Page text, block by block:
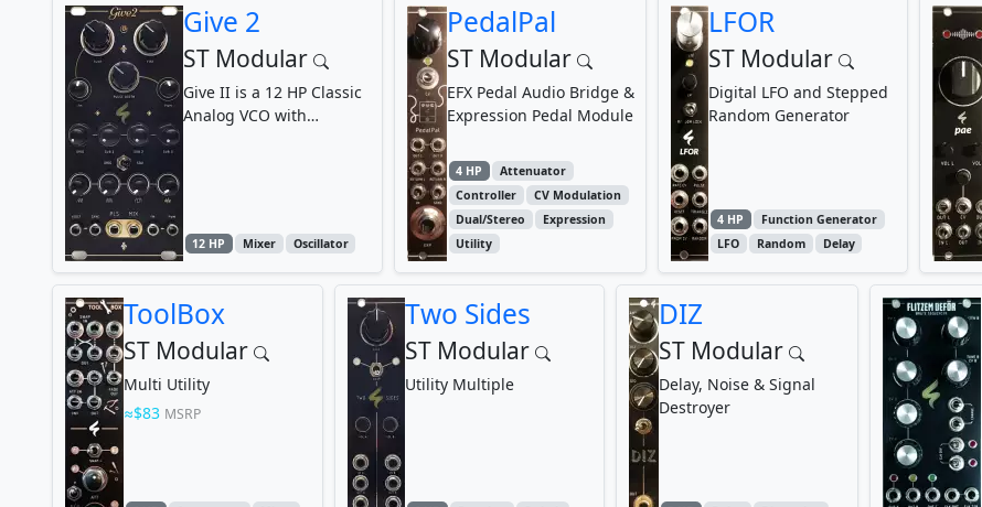
Give 2
ST Modular
Give II is a 12 HP Classic
Analog VCO with
12 HP Mixer Oscillator
PedalPal
ST Modular
EFX Pedal Audio Bridge &
Expression Pedal Module
4 HP
Attenuator
Controller
CV Modulation
Dual/Stereo
Expression
Utility
LFOR
ST Modular
Digital LFO and Stepped
Random Generator
4 HP
Function Generator
LFO
Random Delay
ToolBox
ST Modular
Multi Utility
$83 MSRP
Two Sides
ST Modular
Utility Multiple
DIZ
ST Modular
Delay, Noise & Signal
Destroyer